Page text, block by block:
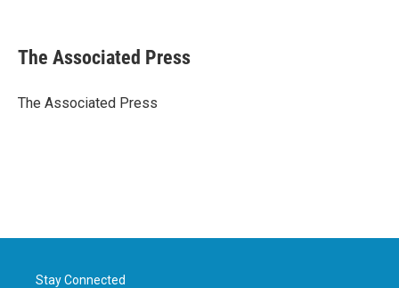
e
b
o
t
r
k
e
I
i
l
The Associated Press
The Associated Press
Stay Connected